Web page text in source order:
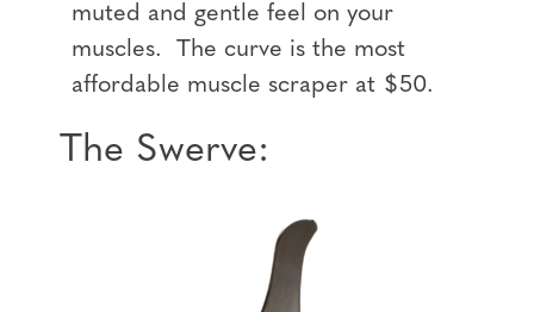
muted and gentle feel on your
muscles. The curve is the most
affordable muscle scraper at $50.
The Swerve: